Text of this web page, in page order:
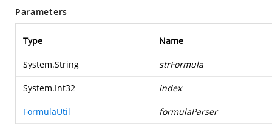
Parameters
Type Name
System.String strFormula
System.Int32 index
FormulaUtil formulaParser